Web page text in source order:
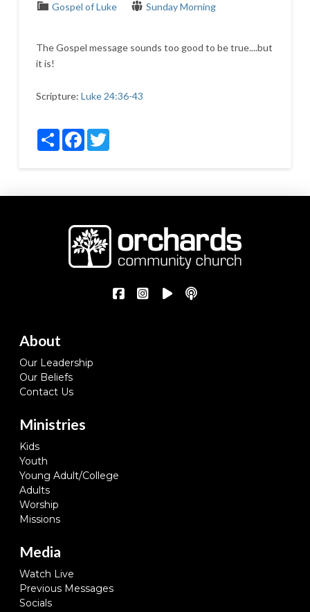
Gospel of Luke
Sunday Morning
The Gospel message sounds too good to be true....but
it is!
Scripture: Luke 24:36-43
ShareFacebookTwitter
About
Our Leadership
Our Beliefs
Contact Us
Ministries
Kids
Youth
Young Adult/College
Adults
Worship
Missions
Media
Watch Live
Previous Messages
Socials